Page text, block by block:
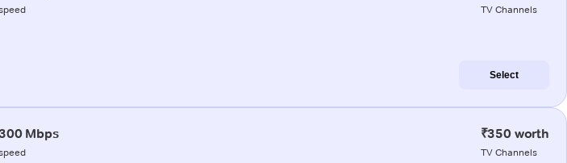
TV Channels
Select
Mbps ₹350 worth
TV Channels